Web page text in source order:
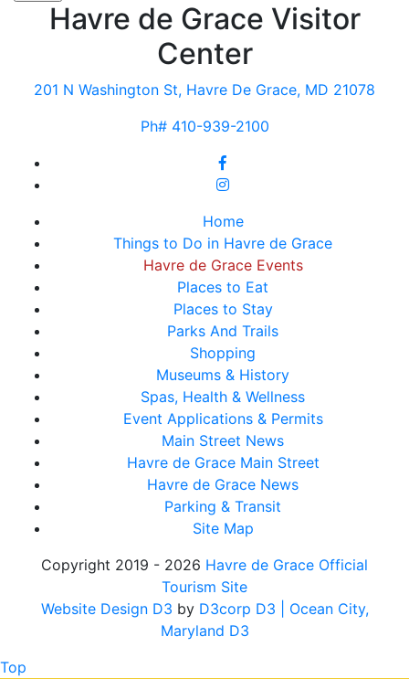
Havre de Grace Visitor
Center
201 N Washington St, Havre De Grace, MD 21078
Ph# 410-939-2100
Home
Things to Do in Havre de Grace
Havre de Grace Events
Places to Eat
Places to Stay
Parks And Trails
Shopping
Museums & History
Spas, Health & Wellness
Event Applications & Permits
Main Street News
Havre de Grace Main Street
Havre de Grace News
Parking & Transit
Site Map
Copyright 2019 - 2026 Havre de Grace Official
Tourism Site
Website Design D3 by D3corp D3
| Ocean City,
Maryland D3
Top